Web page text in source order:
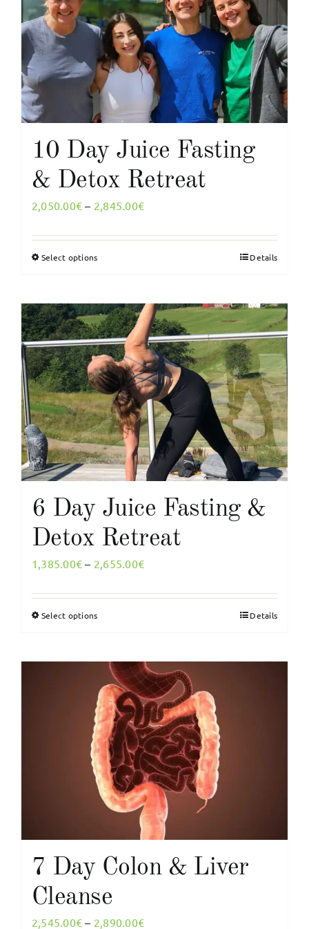
My Account
English
10 Day Juice Fasting
& Detox Retreat
2,050.00€ – 2,845.00€Price
2,050.00€
Select optionsThis
multiple
variants.
The
options
may
be
chosen
on
the
product
page
Details
6 Day Juice Fasting &
Detox Retreat
1,385.00€ – 2,655.00€Price
1,385.00€
Select optionsThis
multiple
variants.
The
options
may
be
chosen
on
product
page
Details
7 Day Colon & Liver
Cleanse
2,545.00€ – 2,890.00€Price